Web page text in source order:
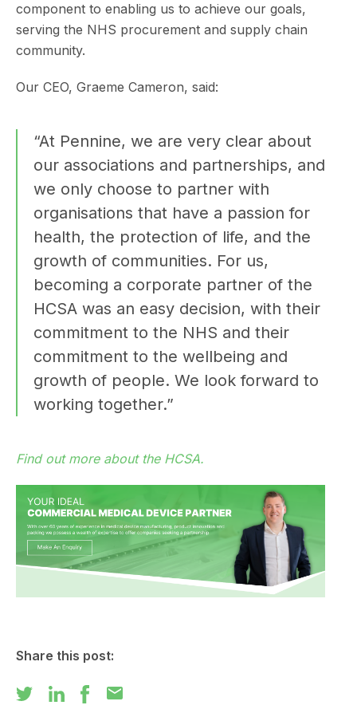
component to enabling us to achieve our goals,
serving the NHS procurement and supply chain
community.
Our CEO, Graeme Cameron, said:
“At Pennine, we are very clear about
our associations and partnerships, and
we only choose to partner with
organisations that have a passion for
health, the protection of life, and the
growth of communities. For us,
becoming a corporate partner of the
HCSA was an easy decision, with their
commitment to the NHS and their
commitment to the wellbeing and
growth of people. We look forward to
working together.”
Find out more about the HCSA.
Share this post:
mail